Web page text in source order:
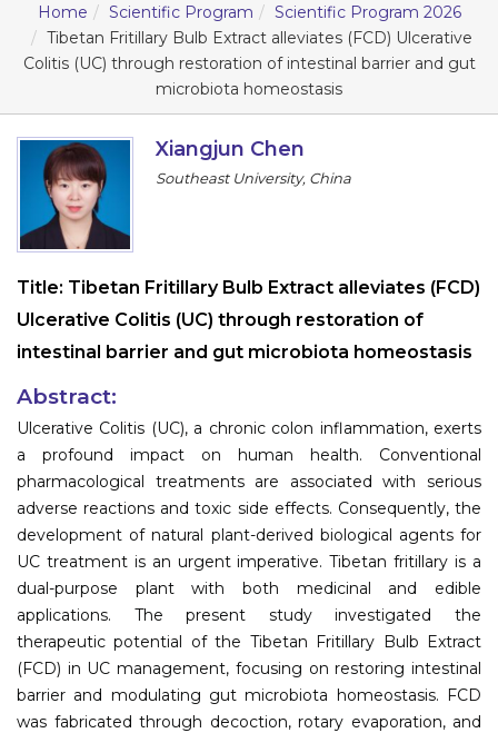
Program
Information
About
Contact
Home Scientific Program
Scientific Program 2026
Tibetan Fritillary Bulb Extract alleviates (FCD) Ulcerative
Colitis (UC) through restoration of intestinal barrier and gut
microbiota homeostasis
Xiangjun Chen
Southeast University, China
Title: Tibetan Fritillary Bulb Extract alleviates (FCD)
Ulcerative Colitis (UC) through restoration of
intestinal barrier and gut microbiota homeostasis
Abstract:
Ulcerative Colitis (UC), a chronic colon inflammation, exerts
a profound impact on human health. Conventional
pharmacological treatments are associated with serious
adverse reactions and toxic side effects. Consequently, the
development of natural plant-derived biological agents for
UC treatment is an urgent imperative. Tibetan fritillary is a
dual-purpose plant with both medicinal and edible
applications. The present study investigated the
therapeutic potential of the Tibetan Fritillary Bulb Extract
(FCD) in UC management, focusing on restoring intestinal
barrier and modulating gut microbiota homeostasis. FCD
was fabricated through decoction, rotary evaporation, and